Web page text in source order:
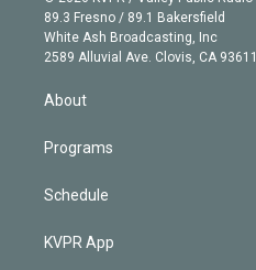
r
r
a
m
e
k
e
d
89.3 Fresno / 89.1 Bakersfield
White Ash Broadcasting, Inc
2589 Alluvial Ave. Clovis, CA 93611
About
Programs
Schedule
KVPR App